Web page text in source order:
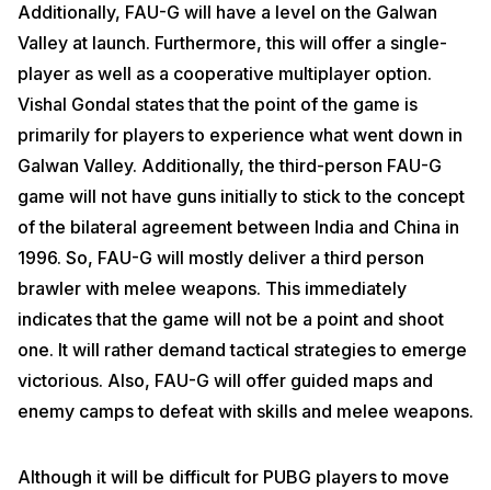
Additionally, FAU-G will have a level on the Galwan
Valley at launch. Furthermore, this will offer a single-
player as well as a cooperative multiplayer option.
Vishal Gondal states that the point of the game is
primarily for players to experience what went down in
Galwan Valley. Additionally, the third-person FAU-G
game will not have guns initially to stick to the concept
of the bilateral agreement between India and China in
1996. So, FAU-G will mostly deliver a third person
brawler with melee weapons. This immediately
indicates that the game will not be a point and shoot
one. It will rather demand tactical strategies to emerge
victorious. Also, FAU-G will offer guided maps and
enemy camps to defeat with skills and melee weapons.
Although it will be difficult for PUBG players to move